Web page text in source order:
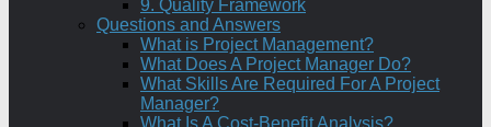
9. Quality Framework
Questions and Answers
What is Project Management?
What Does A Project Manager Do?
What Skills Are Required For A Project
Manager?
What Is A Cost-Benefit Analysis?